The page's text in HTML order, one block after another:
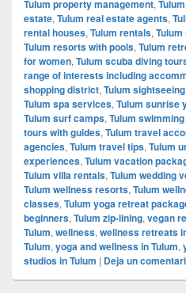
Tulum property management,
estate, Tulum real estate agents,
rental houses, Tulum rentals,
Tulum resorts with pools, Tulum
for women, Tulum scuba diving
range of interests including
shopping district, Tulum
Tulum spa services, Tulum sunrise
Tulum surf camps, Tulum
tours with guides, Tulum travel
agencies, Tulum travel tips, Tulum
experiences, Tulum vacation
Tulum villa rentals, Tulum wedding
Tulum wellness resorts, Tulum
classes, Tulum yoga retreat
beginners, Tulum zip-lining, vegan
Tulum, wellness, wellness retreats
Tulum, yoga and wellness in Tulum,
studios in Tulum | Deja un